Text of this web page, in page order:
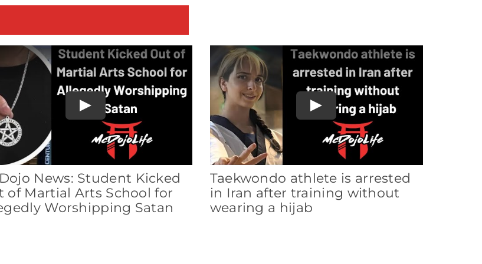
Play
News: Student Kicked
of Martial Arts School for
Worshipping Satan
Play
Taekwondo athlete is arrested
in Iran after training without
wearing a hijab